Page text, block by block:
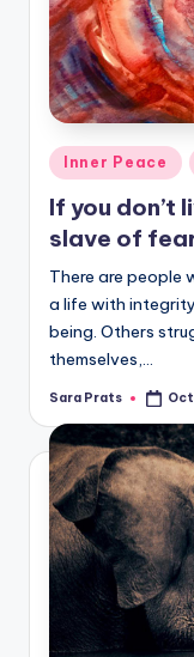
Posted
in
Inner Peace
If you don’t
slave of
There are people
a life with
being. Others
themselves,…
Posted
Sara Prats